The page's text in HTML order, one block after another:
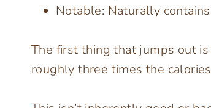
Notable: Naturally
The first thing that jumps out
roughly three times the